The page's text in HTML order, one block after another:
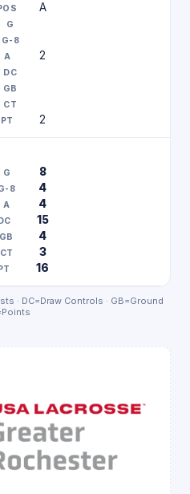
A
2
2
8
4
4
15
4
3
16
· DC=Draw Controls · GB=Ground